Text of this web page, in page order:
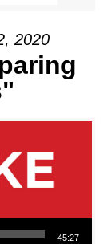
2020
45:27